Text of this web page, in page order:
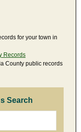
for your town in
Records
County public records
Search